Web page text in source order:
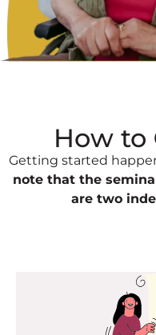
How to
Getting started
note that the
are two